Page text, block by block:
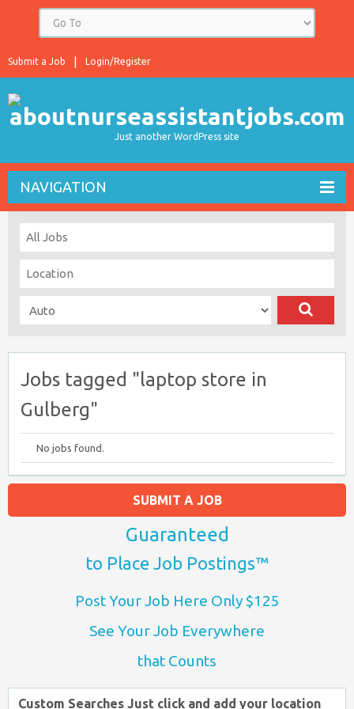
Login/Register
Submit a Job
Just another WordPress site
NAVIGATION
Jobs tagged "laptop store in
Gulberg"
No jobs found.
SUBMIT A JOB
Guaranteed
to Place Job Postings™
Post Your Job Here Only $125
See Your Job Everywhere
that Counts
Custom Searches Just click and add your location